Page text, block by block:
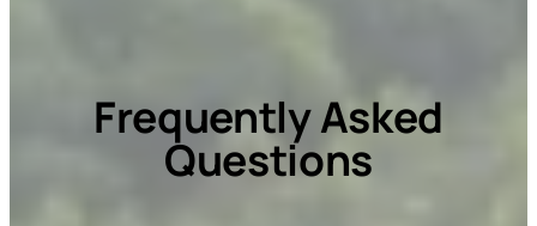
Frequently Asked
Questions